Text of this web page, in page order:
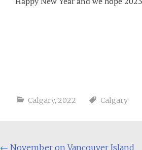
Calgary, 2022 Calgary
← November on Vancouver Island